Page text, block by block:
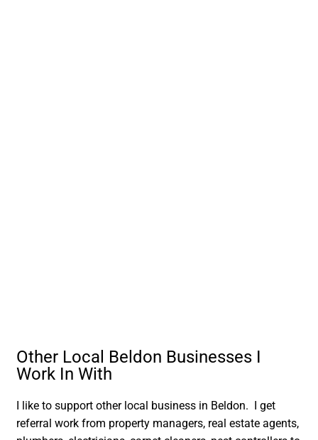
Other Local Beldon Businesses I
Work In With
I like to support other local business in Beldon. I get
referral work from property managers, real estate agents,